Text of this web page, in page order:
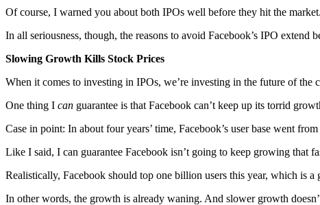
Of course, I warned you about both IPOs well before they hit the
In all seriousness, though, the reasons to avoid Facebook’s IPO
Slowing Growth Kills Stock Prices
When it comes to investing in IPOs, we’re investing in the future of
One thing I can guarantee is that Facebook can’t keep up its torrid
Case in point: In about four years’ time, Facebook’s user base went
Like I said, I can guarantee Facebook isn’t going to keep growing that
Realistically, Facebook should top one billion users this year, which is
In other words, the growth is already waning. And slower growth